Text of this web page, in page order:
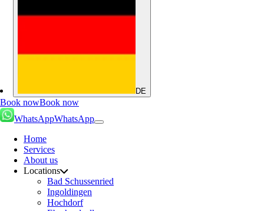
DE
Book nowBook now
WhatsAppWhatsApp
Home
Services
About us
Locations
Bad Schussenried
Ingoldingen
Hochdorf